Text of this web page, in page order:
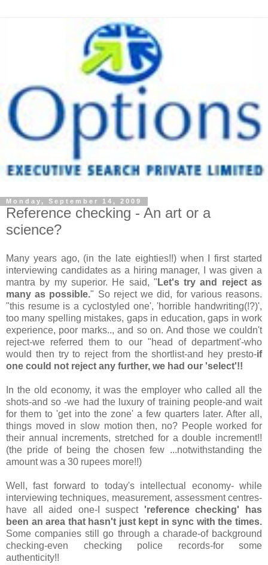
Monday, September 14, 2009
Reference checking - An art or a
science?
Many years ago, (in the late eighties!!) when I first started
interviewing candidates as a hiring manager, I was given a
mantra by my superior. He said, " Let's try and reject as
many as possible." So reject we did, for various reasons.
"this resume is a cyclostyled one', 'horrible handwriting(!?)',
too many spelling mistakes, gaps in education, gaps in work
experience, poor marks.., and so on. And those we couldn't
reject-we referred them to our "head of department'-who
would then try to reject from the shortlist-and hey presto-if
one could not reject any further, we had our 'select'!!
In the old economy, it was the employer who called all the
shots-and so -we had the luxury of training people-and wait
for them to 'get into the zone' a few quarters later. After all,
things moved in slow motion then, no? People worked for
their annual increments, stretched for a double increment!!
(the pride of being the chosen few ...notwithstanding the
amount was a 30 rupees more!!)
Well, fast forward to today's intellectual economy- while
interviewing techniques, measurement, assessment centres-
have all aided one-I suspect'reference checking' has
been an area that hasn't just kept in sync with the times.
Some companies still go through a charade-of background
checking-even checking police records-for some
authenticity!!